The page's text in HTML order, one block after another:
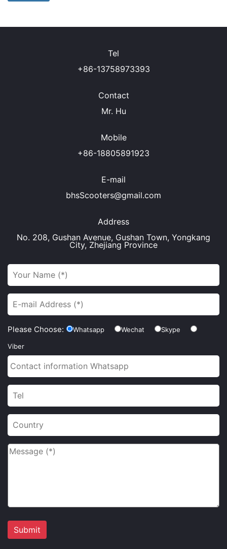
Tel
+86-13758973393
Contact
Mr. Hu
Mobile
+86-18805891923
E-mail
bhsScooters@gmail.com
Address
No. 208, Gushan Avenue, Gushan Town, Yongkang
City, Zhejiang Province
Please Choose: Whatsapp Wechat Skype
Viber